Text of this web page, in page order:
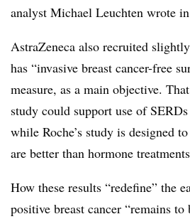
analyst Michael Leuchten wrote
AstraZeneca also recruited
has “invasive breast cancer-free
measure, as a main objective.
study could support use of
while Roche’s study is designed
are better than hormone
How these results “redefine” the
positive breast cancer “remains to